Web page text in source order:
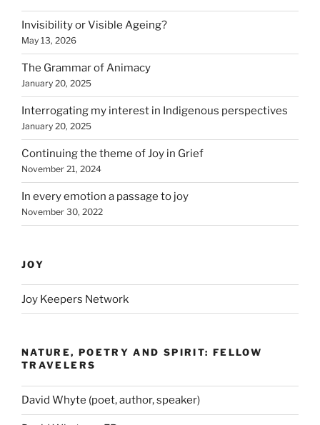
Invisibility or Visible Ageing?
May 13, 2026
The Grammar of Animacy
January 20, 2025
Interrogating my interest in Indigenous perspectives
January 20, 2025
Continuing the theme of Joy in Grief
November 21, 2024
In every emotion a passage to joy
November 30, 2022
JOY
Joy Keepers Network
NATURE, POETRY AND SPIRIT: FELLOW
TRAVELERS
David Whyte (poet, author, speaker)